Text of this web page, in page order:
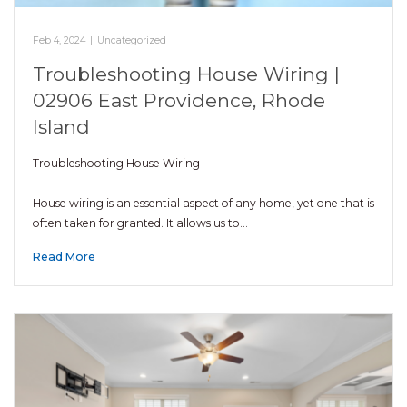
Feb 4, 2024 Uncategorized
Troubleshooting House Wiring |
02906 East Providence, Rhode
Island
Troubleshooting House Wiring
House wiring is an essential aspect of any home, yet one that is
often taken for granted. It allows us to…
Read More